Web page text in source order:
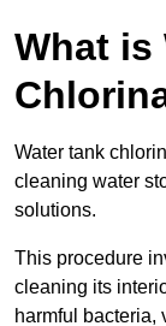
What is
Water tank
cleaning water
solutions.
This procedure
cleaning its
harmful bacteria,